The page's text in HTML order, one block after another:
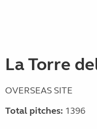
La Torre
OVERSEAS SITE
Total pitches: 1396